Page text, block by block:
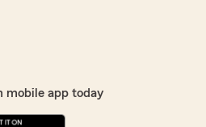
mobile app today